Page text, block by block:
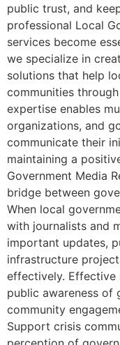
public trust, and
professional Local
services become
we specialize in
solutions that help
communities
expertise enables
organizations, and
communicate their
maintaining a
Government Media
bridge between
When local
with journalists and
important updates,
infrastructure
effectively. Effective
public awareness of
community
Support crisis